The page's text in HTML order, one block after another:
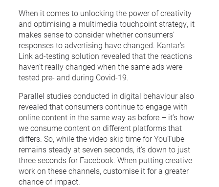
When it comes to unlocking the power of creativity
and optimising a multimedia touchpoint strategy, it
makes sense to consider whether consumers’
responses to advertising have changed. Kantar’s
Link ad-testing solution revealed that the reactions
haven’t really changed when the same ads were
tested pre- and during Covid-19.
Parallel studies conducted in digital behaviour also
revealed that consumers continue to engage with
online content in the same way as before – it’s how
we consume content on different platforms that
differs. So, while the video skip time for YouTube
remains steady at seven seconds, it’s down to just
three seconds for Facebook. When putting creative
work on these channels, customise it for a greater
chance of impact.